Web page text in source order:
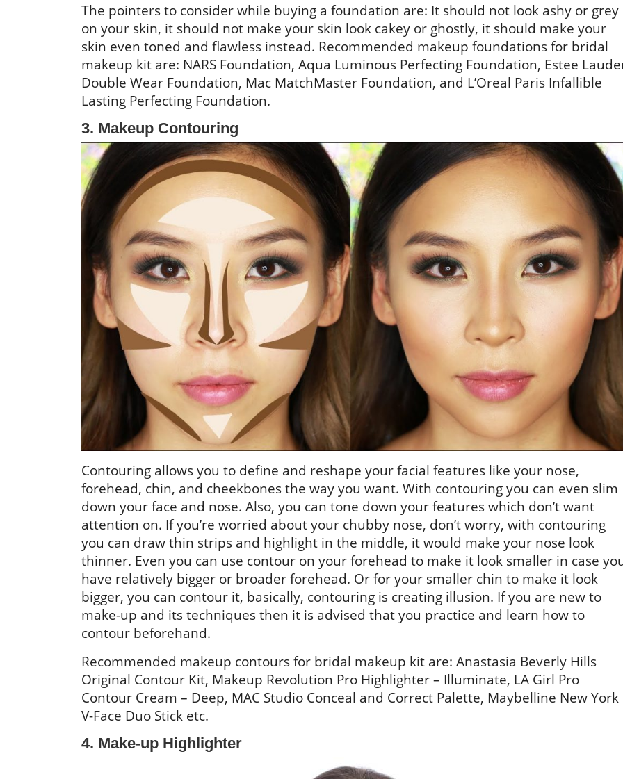
The pointers to consider while buying a foundation are: It should not look ashy or grey
on your skin, it should not make your skin look cakey or ghostly, it should make your
skin even toned and flawless instead. Recommended makeup foundations for bridal
makeup kit are: NARS Foundation, Aqua Luminous Perfecting Foundation, Estee
Double Wear Foundation, Mac MatchMaster Foundation, and L’Oreal Paris Infallible
Lasting Perfecting Foundation.
3. Makeup Contouring
Contouring allows you to define and reshape your facial features like your nose,
forehead, chin, and cheekbones the way you want. With contouring you can even slim
down your face and nose. Also, you can tone down your features which don’t want
attention on. If you’re worried about your chubby nose, don’t worry, with contouring
you can draw thin strips and highlight in the middle, it would make your nose look
thinner. Even you can use contour on your forehead to make it look smaller in case
have relatively bigger or broader forehead. Or for your smaller chin to make it look
bigger, you can contour it, basically, contouring is creating illusion. If you are new to
make-up and its techniques then it is advised that you practice and learn how to
contour beforehand.
Recommended makeup contours for bridal makeup kit are: Anastasia Beverly Hills
Original Contour Kit, Makeup Revolution Pro Highlighter – Illuminate, LA Girl Pro
Contour Cream – Deep, MAC Studio Conceal and Correct Palette, Maybelline New York
V-Face Duo Stick etc.
4. Make-up Highlighter